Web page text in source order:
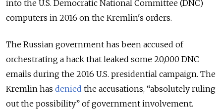
into the U.S. Democratic National Committee (DNC)
computers in 2016 on the Kremlin's orders.
The Russian government has been accused of
orchestrating a hack that leaked some 20,000 DNC
emails during the 2016 U.S. presidential campaign. The
Kremlin has denied the accusations, “absolutely ruling
out the possibility” of government involvement.